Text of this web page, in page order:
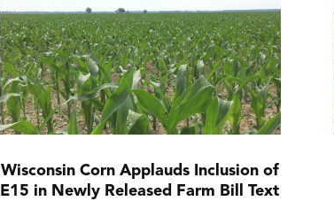
Wisconsin Corn Applauds Inclusion of
E15 in Newly Released Farm Bill Text